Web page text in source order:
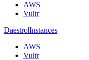
AWS
Vultr
Daestro|Instances
AWS
Vultr